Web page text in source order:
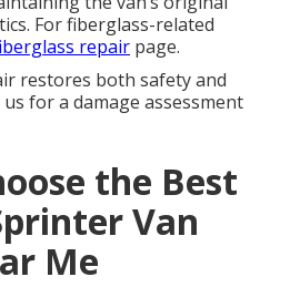
For fiberglass-related
repair page.
restores both safety and
for a damage assessment
the Best
Van
Me